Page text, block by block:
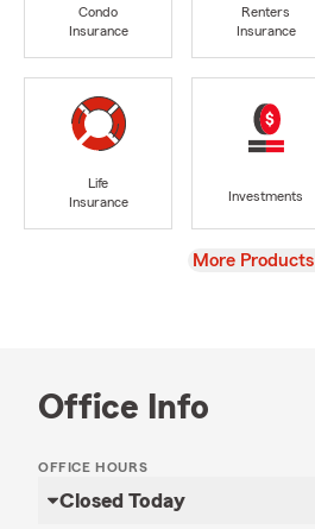
Condo
Insurance
Renters
Insurance
Life
Insurance
Investments
View
More Products
Office Info
OFFICE HOURS
Closed Today